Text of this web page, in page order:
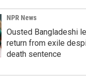
NPR News
Ousted Bangladeshi
return from exile
death sentence